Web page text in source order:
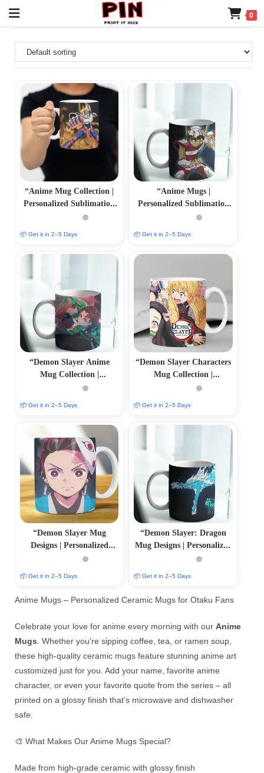
0
“Anime Mug Collection |
Personalized Sublimation
Prints | PrintItNice”
📦 Get it in 2–5 Days
“Anime Mugs |
Personalized Sublimation
Prints | PrintItNice”
📦 Get it in 2–5 Days
“Demon Slayer Anime
Mug Collection |
Personalized Sublimation
📦 Get it in 2–5 Days
“Demon Slayer Characters
Mug Collection |
Personalized Sublimation
📦 Get it in 2–5 Days
“Demon Slayer Mug
Designs | Personalized
Sublimation Prints |
📦 Get it in 2–5 Days
“Demon Slayer: Dragon
Mug Designs | Personalized
Sublimation Prints |
📦 Get it in 2–5 Days
Anime Mugs – Personalized Ceramic Mugs for Otaku Fans
Celebrate your love for anime every morning with our Anime
Mugs . Whether you’re sipping coffee, tea, or ramen soup,
these high-quality ceramic mugs feature stunning anime art
customized just for you. Add your name, favorite anime
character, or even your favorite quote from the series – all
printed on a glossy finish that’s microwave and dishwasher
safe.
🎨 What Makes Our Anime Mugs Special?
Made from high-grade ceramic with glossy finish